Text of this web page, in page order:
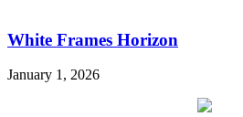
White Frames Horizon
January 1, 2026